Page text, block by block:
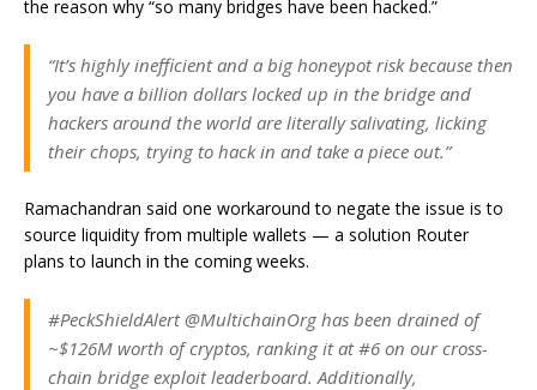
the reason why “so many bridges have been hacked.”
“It’s highly inefficient and a big honeypot risk because then
you have a billion dollars locked up in the bridge and
hackers around the world are literally salivating, licking
their chops, trying to hack in and take a piece out.”
Ramachandran said one workaround to negate the issue is to
source liquidity from multiple wallets — a solution Router
plans to launch in the coming weeks.
#PeckShieldAlert @MultichainOrg has been drained of
~$126M worth of cryptos, ranking it at #6 on our cross-
chain bridge exploit leaderboard. Additionally,